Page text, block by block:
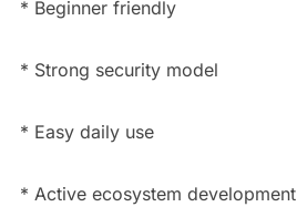
* Beginner friendly
* Strong security model
* Easy daily use
* Active ecosystem development